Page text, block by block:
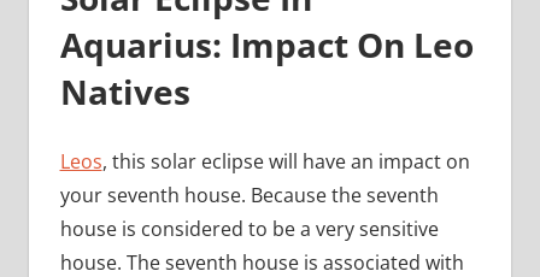
Aquarius: Impact On Leo
Natives
Leos, this solar eclipse will have an impact on
your seventh house. Because the seventh
house is considered to be a very sensitive
house. The seventh house is associated with